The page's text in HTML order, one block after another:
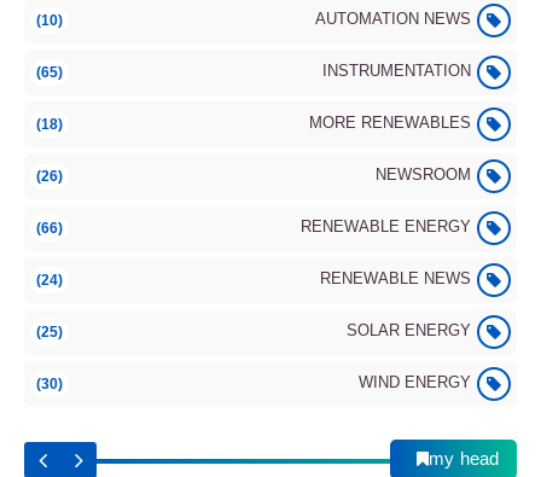
AUTOMATION NEWS
(10)
INSTRUMENTATION
(65)
MORE RENEWABLES
(18)
NEWSROOM
(26)
RENEWABLE ENERGY
(66)
RENEWABLE NEWS
(24)
SOLAR ENERGY
(25)
WIND ENERGY
(30)
my head
Automation
International Space Station (ISS): Main
Components and Modules